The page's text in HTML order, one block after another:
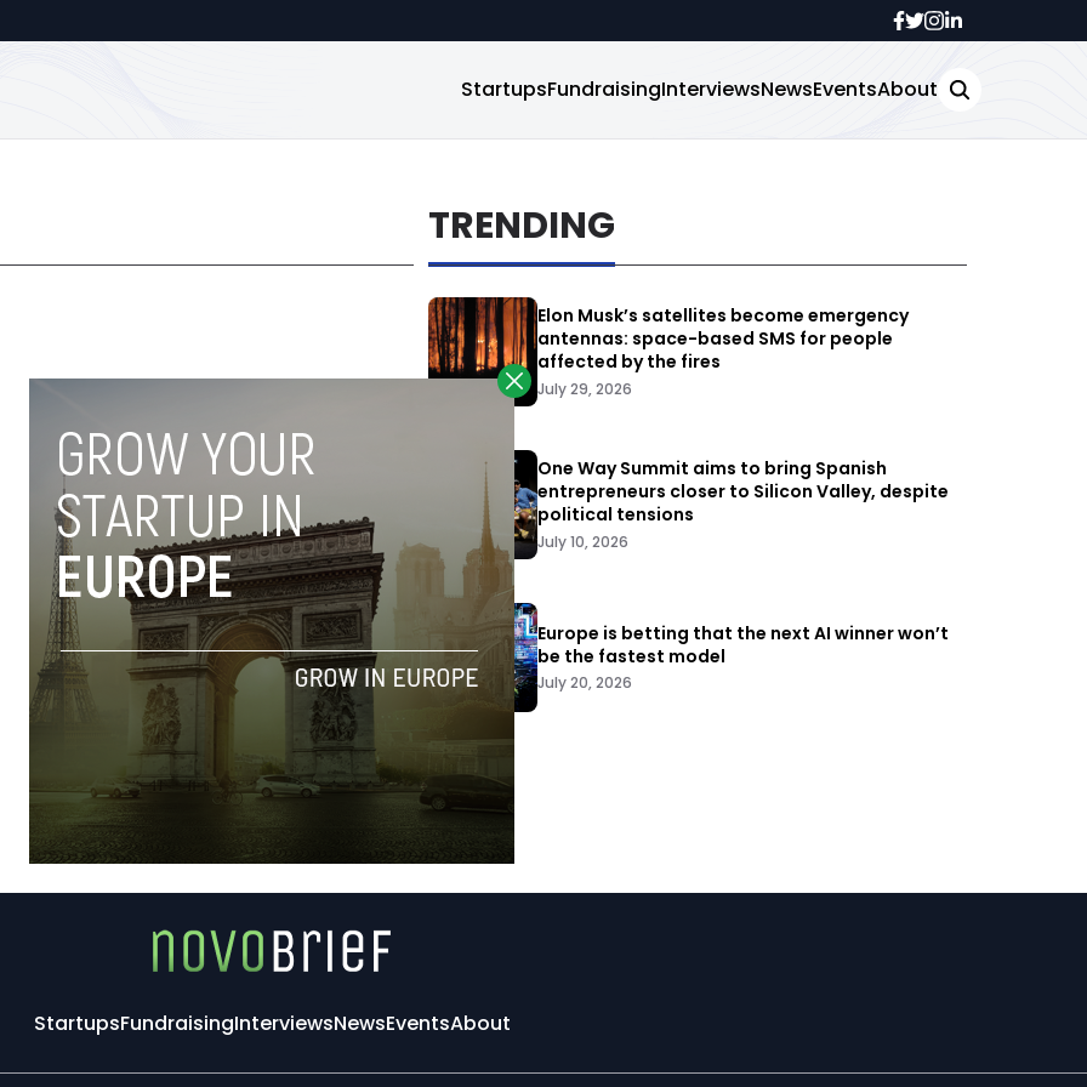
StartupsFundraisingInterviewsNewsEventsAbout
TRENDING
Elon Musk’s satellites become emergency
antennas: space-based SMS for people
affected by the fires
July 29, 2026
One Way Summit aims to bring Spanish
entrepreneurs closer to Silicon Valley, despite
political tensions
July 10, 2026
Europe is betting that the next AI winner won’t
be the fastest model
July 20, 2026
StartupsFundraisingInterviewsNewsEventsAbout